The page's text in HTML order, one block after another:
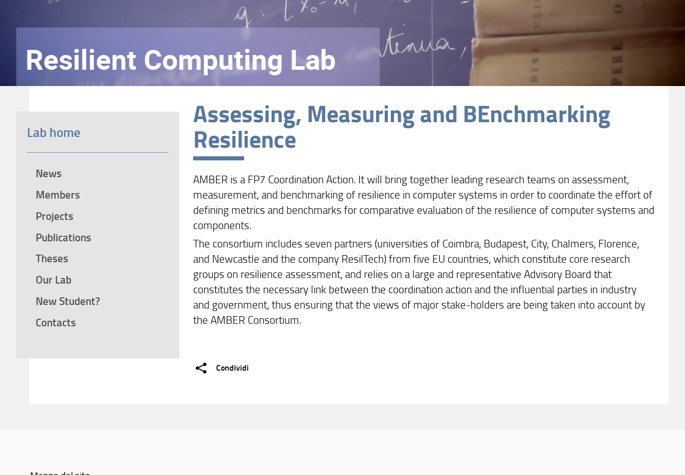
Resilient Computing Lab
Assessing, Measuring and BEnchmarking
Resilience
AMBER is a FP7 Coordination Action. It will bring together leading research teams on assessment,
measurement, and benchmarking of resilience in computer systems in order to coordinate the effort of
defining metrics and benchmarks for comparative evaluation of the resilience of computer systems and
components.
The consortium includes seven partners (universities of Coimbra, Budapest, City, Chalmers, Florence,
and Newcastle and the company ResilTech) from five EU countries, which constitute core research
groups on resilience assessment, and relies on a large and representative Advisory Board that
constitutes the necessary link between the coordination action and the influential parties in industry
and government, thus ensuring that the views of major stake-holders are being taken into account by
the AMBER Consortium.
Condividi
Lab home
News
Members
Projects
Publications
Theses
Our Lab
New Student?
Contacts